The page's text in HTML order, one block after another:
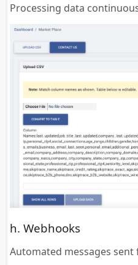
Processing data
h. Webhooks
Automated messages